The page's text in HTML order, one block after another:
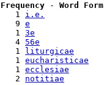
Frequency - Word Form
   1
i.e.
   9
e
   1
3e
   4
56e
   1
liturgicae
   1
eucharisticae
   1
ecclesiae
   2
notitiae